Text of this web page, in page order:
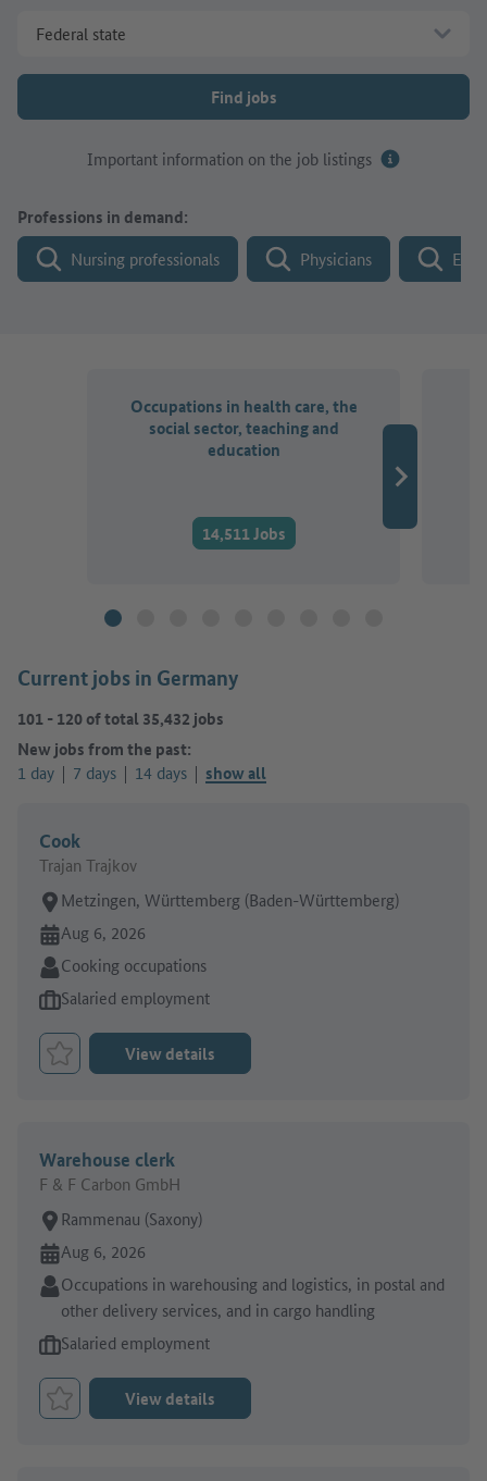
Federal state
Find jobs
Important information on the job listings
Professions in demand:
Nursing professionals Physicians
Occupations in health care, the
social sector, teaching and
education
14,511 Jobs
Current jobs in Germany
101-120of total 35,432 jobs
New jobs from the past:
1 day 7 days 14 days show all
Cook
Trajan Trajkov
Place of work:
Metzingen, Württemberg (Baden-Württemberg)
Online since:
Aug 6, 2026
Sector:
Cooking occupations
Type of job offer:
Salaried employment
Bookmark Job
View details
Warehouse clerk
F & F Carbon GmbH
Place of work:
Rammenau (Saxony)
Online since:
Aug 6, 2026
Sector:
Occupations in warehousing and logistics, in postal and
other delivery services, and in cargo handling
Type of job offer:
Salaried employment
Bookmark Job
View details